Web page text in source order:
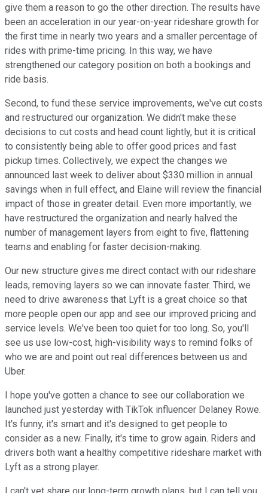
give them a reason to go the other direction. The results have
been an acceleration in our year-on-year rideshare growth for
the first time in nearly two years and a smaller percentage of
rides with prime-time pricing. In this way, we have
strengthened our category position on both a bookings and
ride basis.
Second, to fund these service improvements, we've cut costs
and restructured our organization. We didn't make these
decisions to cut costs and head count lightly, but it is critical
to consistently being able to offer good prices and fast
pickup times. Collectively, we expect the changes we
announced last week to deliver about $330 million in annual
savings when in full effect, and Elaine will review the financial
impact of those in greater detail. Even more importantly, we
have restructured the organization and nearly halved the
number of management layers from eight to five, flattening
teams and enabling for faster decision-making.
Our new structure gives me direct contact with our rideshare
leads, removing layers so we can innovate faster. Third, we
need to drive awareness that Lyft is a great choice so that
more people open our app and see our improved pricing and
service levels. We've been too quiet for too long. So, you'll
see us use low-cost, high-visibility ways to remind folks of
who we are and point out real differences between us and
Uber.
I hope you've gotten a chance to see our collaboration we
launched just yesterday with TikTok influencer Delaney Rowe.
It's funny, it's smart and it's designed to get people to
consider as a new. Finally, it's time to grow again. Riders and
drivers both want a healthy competitive rideshare market with
Lyft as a strong player.